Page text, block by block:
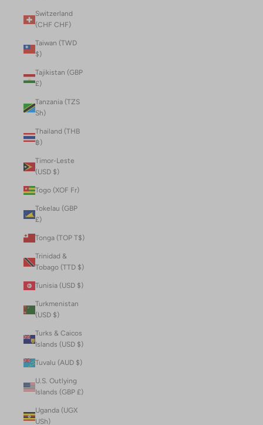
Switzerland
(CHF CHF)
Taiwan (TWD
$)
Tajikistan (GBP
£)
Tanzania (TZS
Sh)
Thailand (THB
฿)
Timor-Leste
(USD $)
Togo (XOF Fr)
Tokelau (GBP
£)
Tonga (TOP T$)
Trinidad &
Tobago (TTD $)
Tunisia (USD $)
Turkmenistan
(USD $)
Turks & Caicos
Islands (USD $)
Tuvalu (AUD $)
U.S. Outlying
Islands (GBP £)
Uganda (UGX
USh)